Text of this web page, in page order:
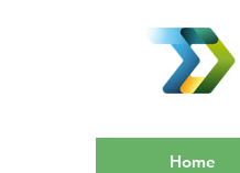
Home